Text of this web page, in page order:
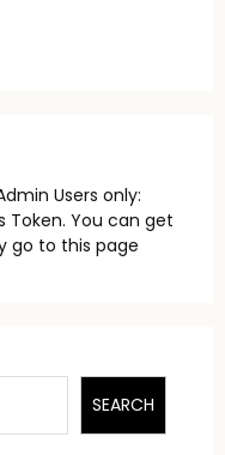
Users only:
Token. You can get
go to this page
SEARCH